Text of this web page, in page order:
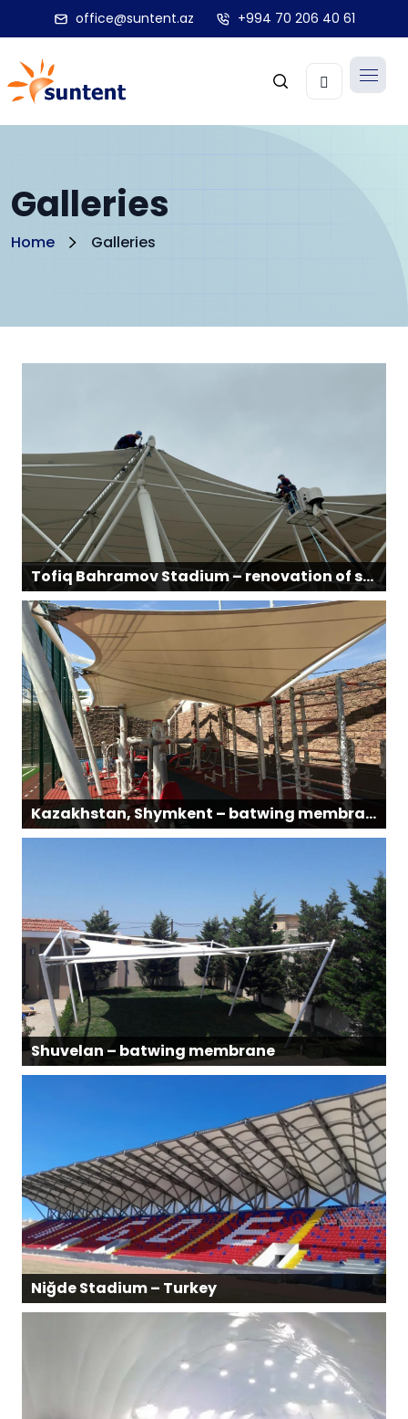
office@suntent.az +994 70 206 40 61
Galleries
Home Galleries
Tofiq Bahramov Stadium – renovation of structural and membrane sections
Kazakhstan, Shymkent – batwing membrane
Shuvelan – batwing membrane
Niğde Stadium – Turkey